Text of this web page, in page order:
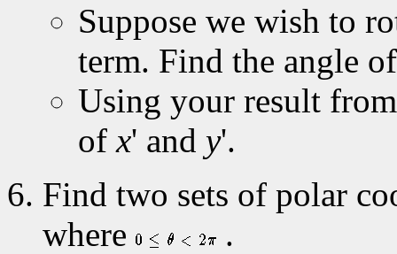
Suppose we wish to
term. Find the angle
Using your result
ofx' and y'.
Find two sets of polar
where
.